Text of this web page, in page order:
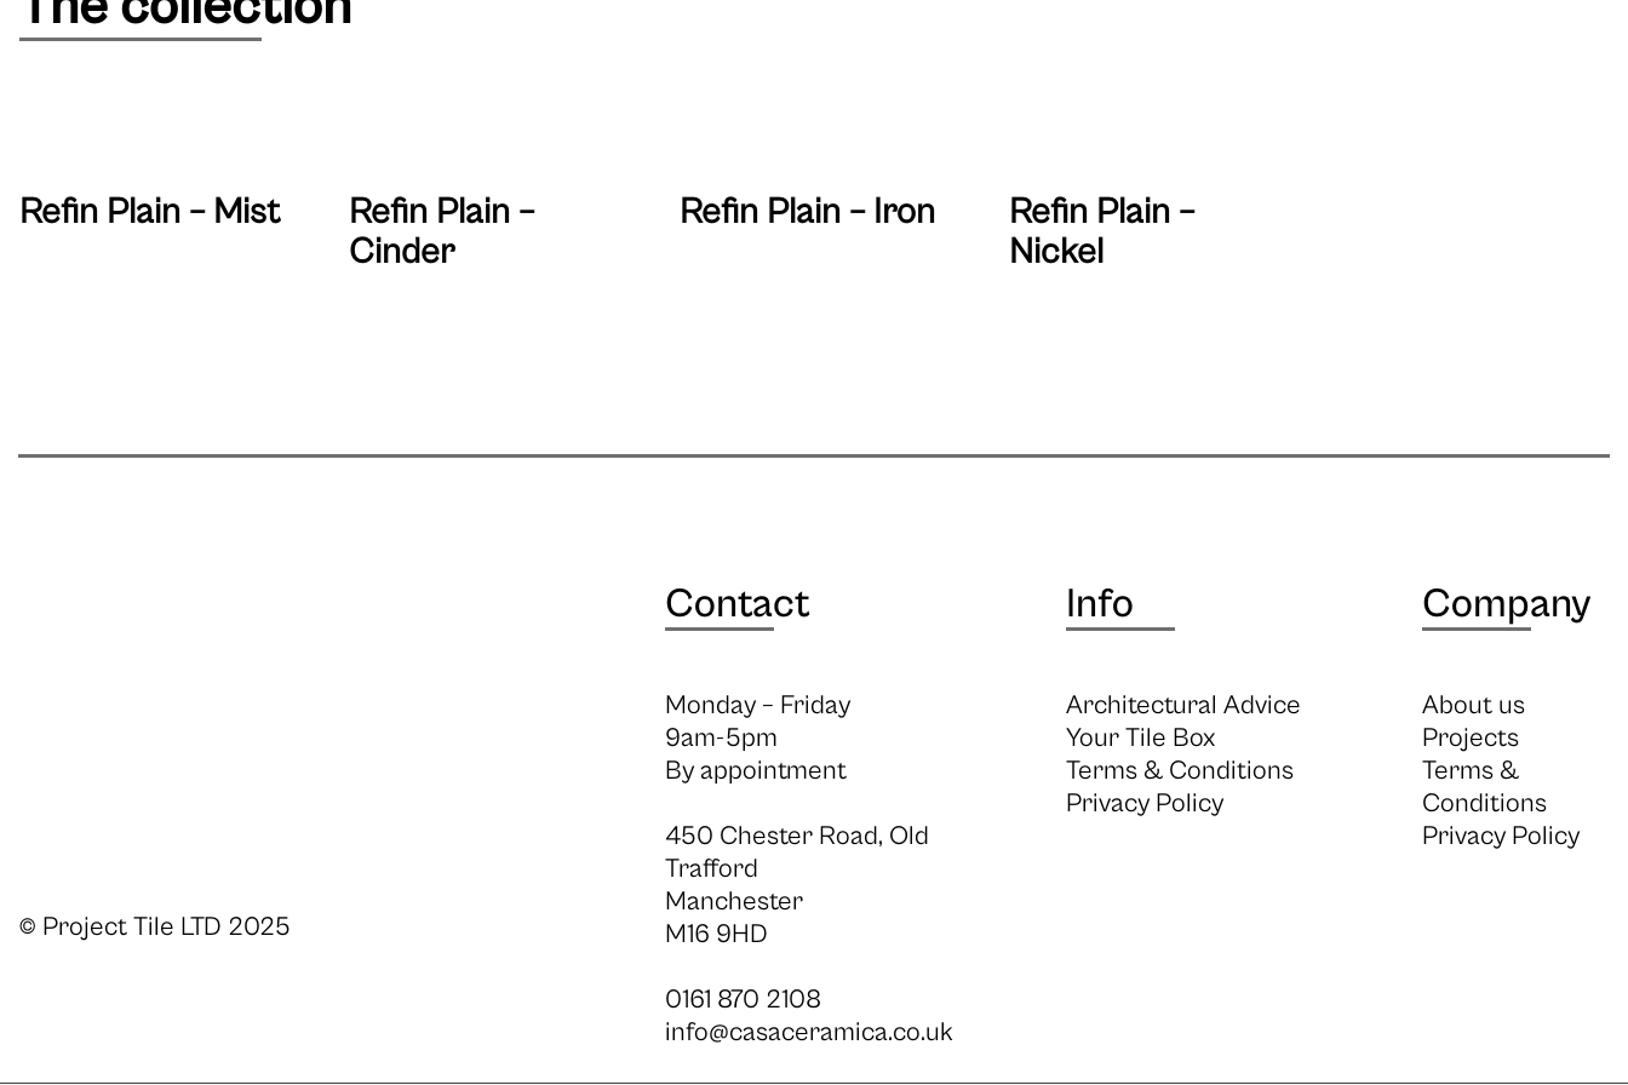
Refin Plain – Mist
Refin Plain –
Cinder
Refin Plain – Iron
Refin Plain –
Nickel
© Project Tile LTD 2025
Contact
Monday – Friday
9am-5pm
By appointment
450 Chester Road, Old
Trafford
Manchester
M16 9HD
0161 870 2108
info@casaceramica.co.uk
Info
Architectural Advice
Your Tile Box
Terms & Conditions
Privacy Policy
Company
About us
Projects
Terms &
Conditions
Privacy Policy